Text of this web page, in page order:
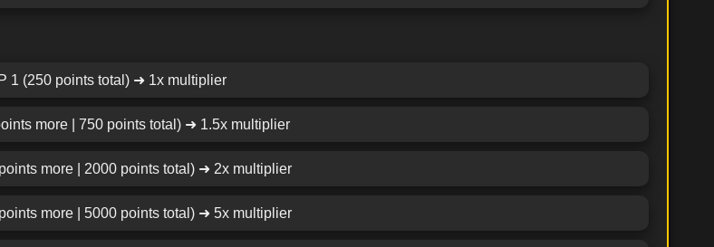
1 (250 points total) ➜ 1x multiplier
more | 750 points total) ➜ 1.5x multiplier
more | 2000 points total) ➜ 2x multiplier
more | 5000 points total) ➜ 5x multiplier